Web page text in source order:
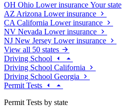
OH Ohio Lower insurance Your state
AZ Arizona Lower insurance
CA California Lower insurance
NV Nevada Lower insurance
NJ New Jersey Lower insurance
View all 50 states
Driving School
Driving School California
Driving School Georgia
Permit Tests
Permit Tests by state